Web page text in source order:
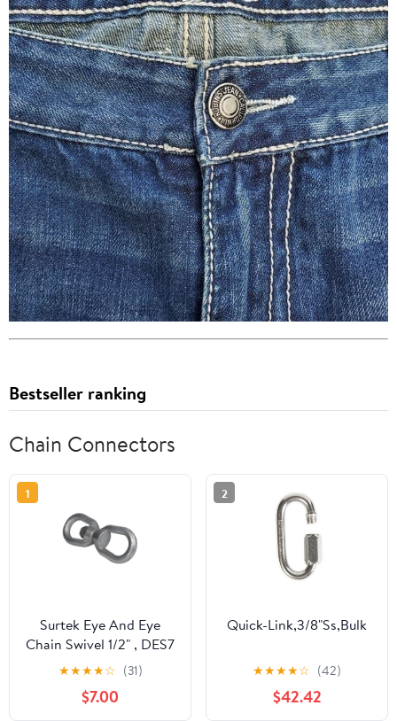
Bestseller ranking
Chain Connectors
1
Surtek Eye And Eye
Chain Swivel 1/2" , DES7
★★★★☆ (31)
$7.00
2
Quick-Link,3/8"Ss,Bulk
★★★★☆ (42)
$42.42